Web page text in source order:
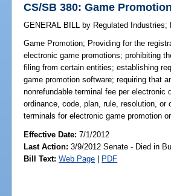
CS/SB 380: Game Promotion
GENERAL BILL by Regulated Industries;
Game Promotion; Providing for the
electronic game promotions; prohibiting
filing from certain entities; establishing
game promotion software; requiring that
nonrefundable terminal fee per
ordinance, code, plan, rule, resolution,
terminals for electronic game promotion
Effective Date:7/1/2012
Last Action: 3/9/2012 Senate - Died in
Bill Text: Web Page | PDF